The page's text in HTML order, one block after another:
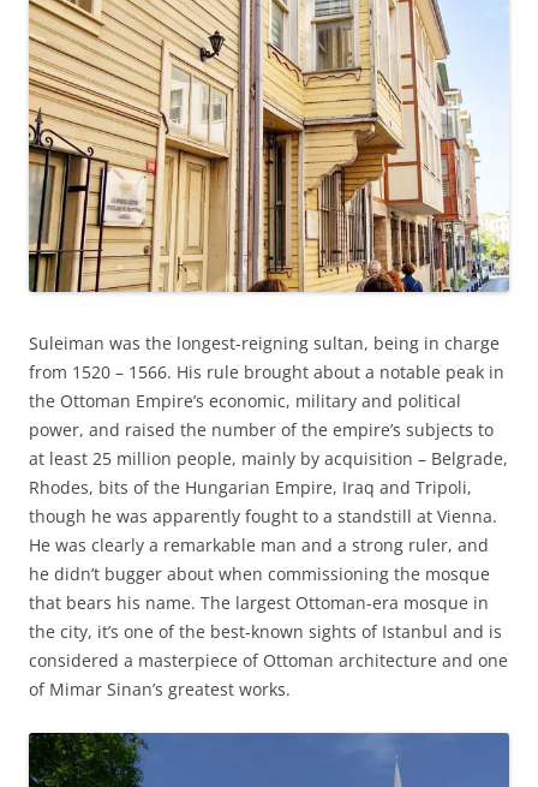
Suleiman was the longest-reigning sultan, being in charge
from 1520 – 1566. His rule brought about a notable peak in
the Ottoman Empire’s economic, military and political
power, and raised the number of the empire’s subjects to
at least 25 million people, mainly by acquisition – Belgrade,
Rhodes, bits of the Hungarian Empire, Iraq and Tripoli,
though he was apparently fought to a standstill at Vienna.
He was clearly a remarkable man and a strong ruler, and
he didn’t bugger about when commissioning the mosque
that bears his name. The largest Ottoman-era mosque in
the city, it’s one of the best-known sights of Istanbul and is
considered a masterpiece of Ottoman architecture and one
of Mimar Sinan’s greatest works.